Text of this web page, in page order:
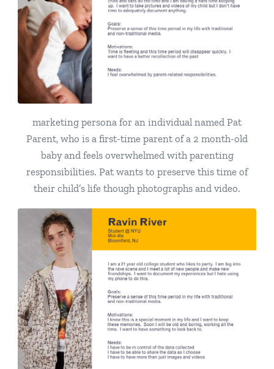
marketing persona for an individual named Pat
Parent, who is a first-time parent of a 2 month-old
baby and feels overwhelmed with parenting
responsibilities. Pat wants to preserve this time of
their child’s life though photographs and video.